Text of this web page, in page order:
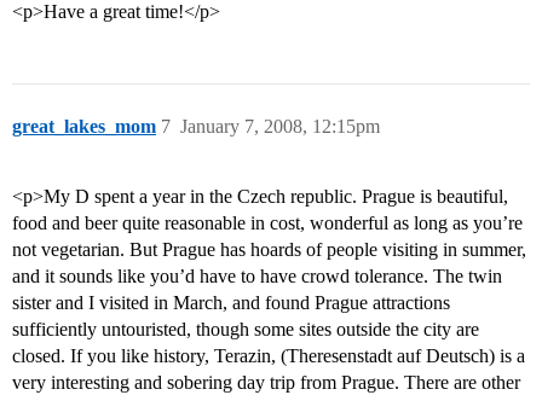
<p>Have a great time!</p>
great_lakes_mom January 7, 2008, 12:15pm
7
<p>My D spent a year in the Czech republic. Prague is beautiful,
food and beer quite reasonable in cost, wonderful as long as you’re
not vegetarian. But Prague has hoards of people visiting in summer,
and it sounds like you’d have to have crowd tolerance. The twin
sister and I visited in March, and found Prague attractions
sufficiently untouristed, though some sites outside the city are
closed. If you like history, Terazin, (Theresenstadt auf Deutsch) is a
very interesting and sobering day trip from Prague. There are other